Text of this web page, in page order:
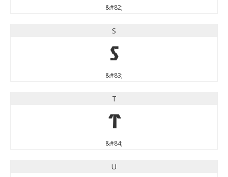
&#82;
S
S
&#83;
T
T
&#84;
U